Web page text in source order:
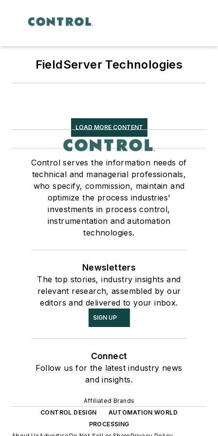
FieldServer Technologies
LOAD MORE CONTENT
Control serves the information needs of
technical and managerial professionals,
who specify, commission, maintain and
optimize the process industries'
investments in process control,
instrumentation and automation
technologies.
Newsletters
The top stories, industry insights and
relevant research, assembled by our
editors and delivered to your inbox.
SIGN UP
Connect
Follow us for the latest industry news
and insights.
Affiliated Brands
CONTROL DESIGN
AUTOMATION WORLD
PROCESSING